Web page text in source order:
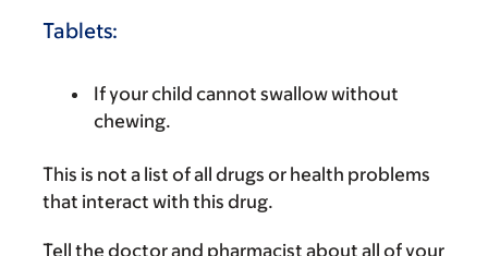
Tablets:
If your child cannot swallow without
chewing.
This is not a list of all drugs or health problems
that interact with this drug.
Tell the doctor and pharmacist about all of your